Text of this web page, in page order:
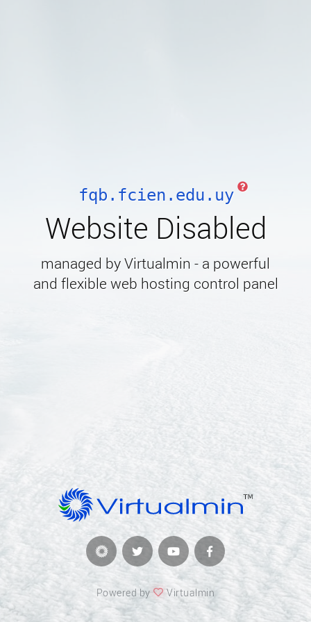
fqb.fcien.edu.uy
Website Disabled
managed by Virtualmin - a powerful
and flexible web hosting control panel
Powered by Virtualmin